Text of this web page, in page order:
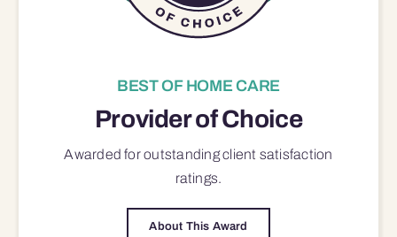
BEST OF HOME CARE
Provider of Choice
Awarded for outstandingclient satisfaction
ratings.
About This Award